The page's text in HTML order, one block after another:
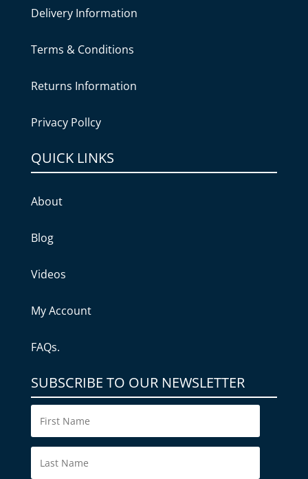
Delivery Information
Terms & Conditions
Returns Information
Privacy Pollcy
QUICK LINKS
About
Blog
Videos
My Account
FAQs.
SUBSCRIBE TO OUR NEWSLETTER